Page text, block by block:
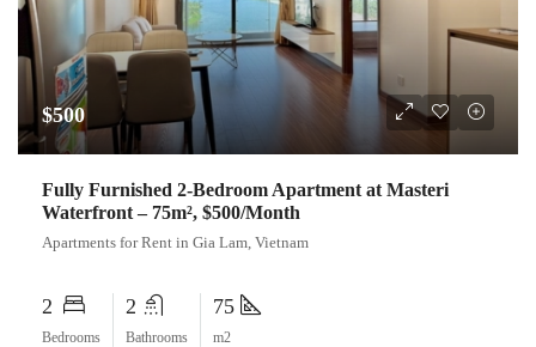
$500
Fully Furnished 2-Bedroom Apartment at Masteri
Waterfront – 75m², $500/Month
Apartments for Rent in Gia Lam, Vietnam
2
Bedrooms
2
Bathrooms
75
m2